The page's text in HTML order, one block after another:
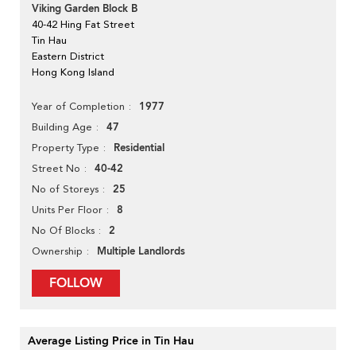
Viking Garden Block B
40-42 Hing Fat Street
Tin Hau
Eastern District
Hong Kong Island
Year of Completion 1977
Building Age 47
Property Type Residential
Street No 40-42
No of Storeys 25
Units Per Floor 8
No Of Blocks 2
Ownership Multiple Landlords
FOLLOW
Average Listing Price in Tin Hau